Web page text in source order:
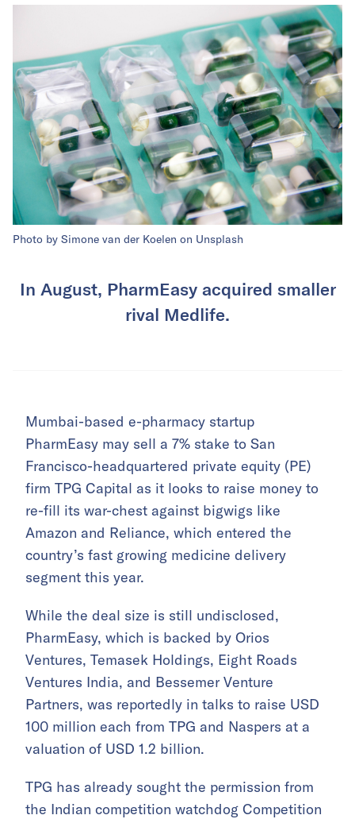
Photo by Simone van der Koelen on Unsplash
In August, PharmEasy acquired smaller
rival Medlife.
Mumbai-based e-pharmacy startup
PharmEasy may sell a 7% stake to San
Francisco-headquartered private equity (PE)
firm TPG Capital as it looks to raise money to
re-fill its war-chest against bigwigs like
Amazon and Reliance, which entered the
country’s fast growing medicine delivery
segment this year.
While the deal size is still undisclosed,
PharmEasy, which is backed by Orios
Ventures, Temasek Holdings, Eight Roads
Ventures India, and Bessemer Venture
Partners, was reportedly in talks to raise USD
100 million each from TPG and Naspers at a
valuation of USD 1.2 billion.
TPG has already sought the permission from
the Indian competition watchdog Competition